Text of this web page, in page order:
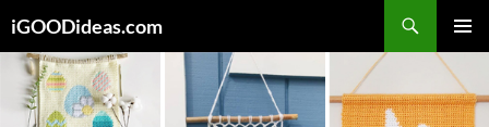
to
content
iGOODideas.com
MENU